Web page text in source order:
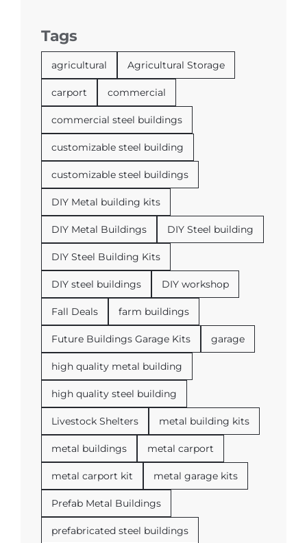
Tags
agricultural Agricultural Storage
carport commercial
commercial steel buildings
customizable steel building
customizable steel buildings
DIY Metal building kits
DIY Metal Buildings DIY Steel building
DIY Steel Building Kits
DIY steel buildings DIY workshop
Fall Deals farm buildings
Future Buildings Garage Kits garage
high quality metal building
high quality steel building
Livestock Shelters metal building kits
metal buildings metal carport
metal carport kit metal garage kits
Prefab Metal Buildings
prefabricated steel buildings